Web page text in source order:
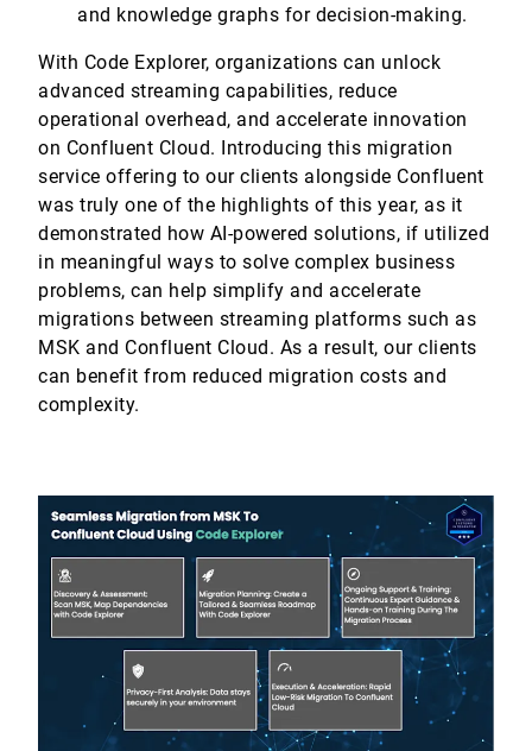
and knowledge graphs for decision-making.
With Code Explorer, organizations can unlock
advanced streaming capabilities, reduce
operational overhead, and accelerate innovation
on Confluent Cloud. Introducing this migration
service offering to our clients alongside Confluent
was truly one of the highlights of this year, as it
demonstrated how AI-powered solutions, if utilized
in meaningful ways to solve complex business
problems, can help simplify and accelerate
migrations between streaming platforms such as
MSK and Confluent Cloud. As a result, our clients
can benefit from reduced migration costs and
complexity.